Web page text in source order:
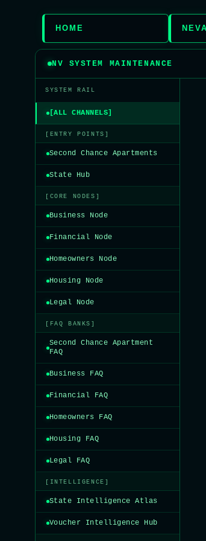
HOME
NV SYSTEM MAINTENANCE
SYSTEM RAIL
[ALL CHANNELS]
[ENTRY POINTS]
Second Chance Apartments
State Hub
[CORE NODES]
Business Node
Financial Node
Homeowners Node
Housing Node
Legal Node
[FAQ BANKS]
Second Chance Apartment
FAQ
Business FAQ
Financial FAQ
Homeowners FAQ
Housing FAQ
Legal FAQ
[INTELLIGENCE]
State Intelligence Atlas
Voucher Intelligence Hub